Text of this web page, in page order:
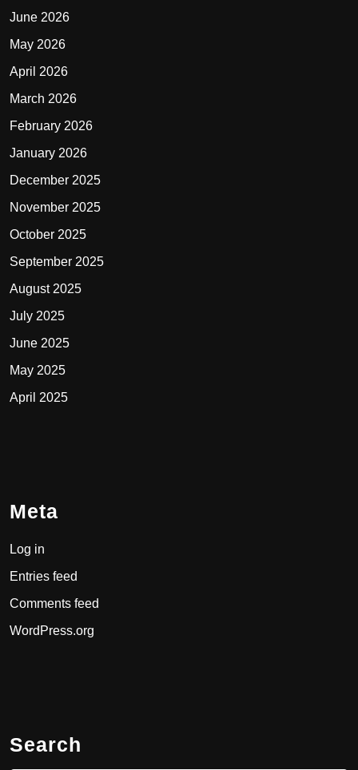
June 2026
May 2026
April 2026
March 2026
February 2026
January 2026
December 2025
November 2025
October 2025
September 2025
August 2025
July 2025
June 2025
May 2025
April 2025
Meta
Log in
Entries feed
Comments feed
WordPress.org
Search